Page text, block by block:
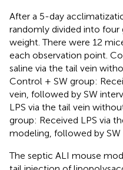
After a 5-day
randomly divided into
weight. There were 12
each observation point.
saline via the tail vein
Control + SW group:
vein, followed by SW
LPS via the tail vein
group: Received LPS via
modeling, followed by SW
The septic ALI mouse